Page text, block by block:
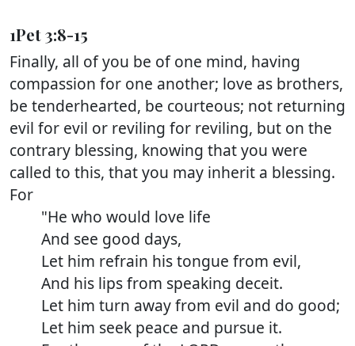
1Pet 3:8-15
Finally, all of you be of one mind, having
compassion for one another; love as brothers,
be tenderhearted, be courteous; not returning
evil for evil or reviling for reviling, but on the
contrary blessing, knowing that you were
called to this, that you may inherit a blessing.
For
"He who would love life
And see good days,
Let him refrain his tongue from evil,
And his lips from speaking deceit.
Let him turn away from evil and do good;
Let him seek peace and pursue it.